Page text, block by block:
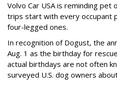
Volvo Car USA is reminding
trips start with every occupant
four-legged ones.
In recognition of Dogust, the
Aug. 1 as the birthday for
actual birthdays are not often
surveyed U.S. dog owners